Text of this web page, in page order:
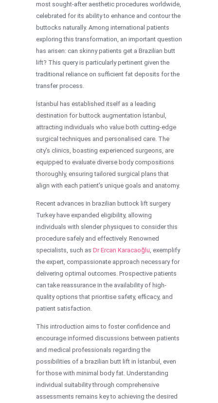
most sought-after aesthetic procedures worldwide,
celebrated for its ability to enhance and contour the
buttocks naturally. Among international patients
exploring this transformation, an important question
has arisen: can skinny patients get a Brazilian butt
lift? This query is particularly pertinent given the
traditional reliance on sufficient fat deposits for the
transfer process.
İstanbul has established itself as a leading
destination for buttock augmentation İstanbul,
attracting individuals who value both cutting-edge
surgical techniques and personalised care. The
city’s clinics, boasting experienced surgeons, are
equipped to evaluate diverse body compositions
thoroughly, ensuring tailored surgical plans that
align with each patient’s unique goals and anatomy.
Recent advances in brazilian buttock lift surgery
Turkey have expanded eligibility, allowing
individuals with slender physiques to consider this
procedure safely and effectively. Renowned
specialists, such as Dr Ercan Karacaoğlu, exemplify
the expert, compassionate approach necessary for
delivering optimal outcomes. Prospective patients
can take reassurance in the availability of high-
quality options that prioritise safety, efficacy, and
patient satisfaction.
This introduction aims to foster confidence and
encourage informed discussions between patients
and medical professionals regarding the
possibilities of a brazilian butt lift in İstanbul, even
for those with minimal body fat. Understanding
individual suitability through comprehensive
assessments remains key to achieving the desired